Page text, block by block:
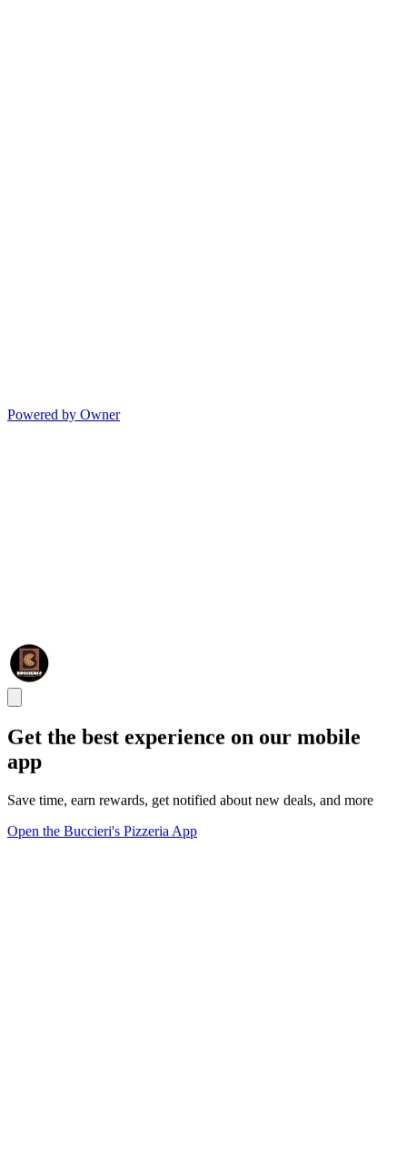
Powered by Owner
Get the best experience on our mobile
app
Save time, earn rewards, get notified about new deals, and more
Open the Buccieri's Pizzeria App